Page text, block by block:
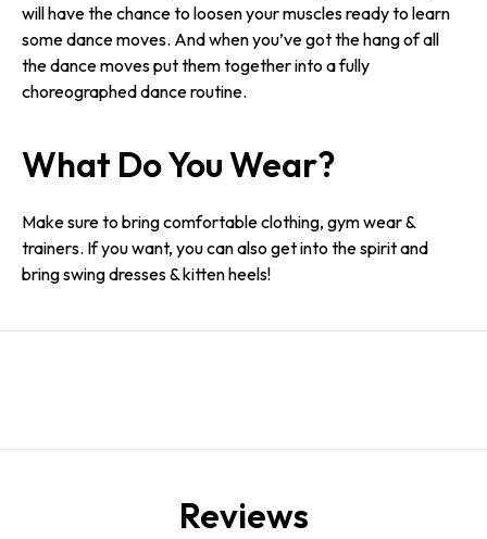
will have the chance to loosen your muscles ready to learn
some dance moves. And when you’ve got the hang of all
the dance moves put them together into a fully
choreographed dance routine.
What Do You Wear?
Make sure to bring comfortable clothing, gym wear &
trainers. If you want, you can also get into the spirit and
bring swing dresses & kitten heels!
Reviews